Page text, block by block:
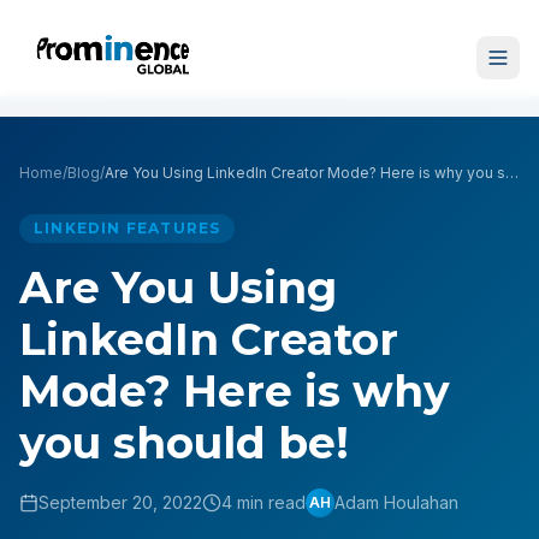
Home/Blog/ Are You Using LinkedIn Creator Mode? Here is why you should be!
LINKEDIN FEATURES
Are You Using
LinkedIn Creator
Mode? Here is why
you should be!
September 20, 2022 4 min read AH Adam Houlahan